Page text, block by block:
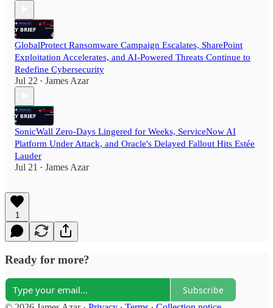
GlobalProtect Ransomware Campaign Escalates, SharePoint
Exploitation Accelerates, and AI-Powered Threats Continue to
Redefine Cybersecurity
Jul 22 • James Azar
SonicWall Zero-Days Lingered for Weeks, ServiceNow AI
Platform Under Attack, and Oracle's Delayed Fallout Hits Estée
Lauder
Jul 21 • James Azar
1
Ready for more?
Subscribe